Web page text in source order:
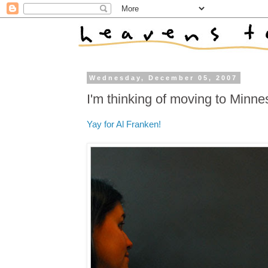
Wednesday, December 05, 2007
I'm thinking of moving to
Yay for Al Franken!